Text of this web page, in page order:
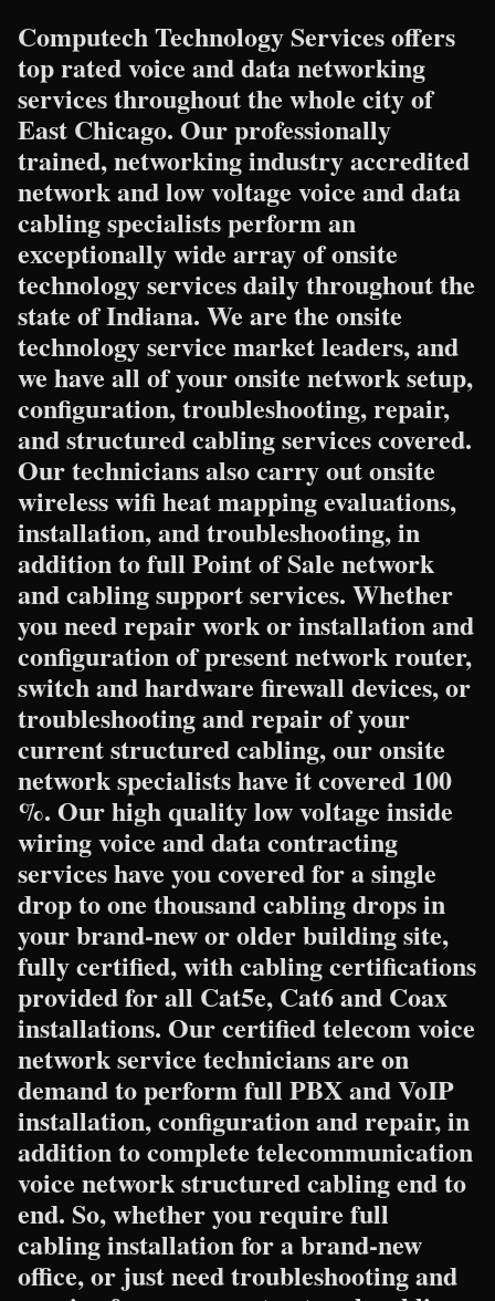
Computech Technology Services offers
top rated voice and data networking
services throughout the whole city of
East Chicago. Our professionally
trained, networking industry accredited
network and low voltage voice and data
cabling specialists perform an
exceptionally wide array of onsite
technology services daily throughout the
state of Indiana. We are the onsite
technology service market leaders, and
we have all of your onsite network setup,
configuration, troubleshooting, repair,
and structured cabling services covered.
Our technicians also carry out onsite
wireless wifi heat mapping evaluations,
installation, and troubleshooting, in
addition to full Point of Sale network
and cabling support services. Whether
you need repair work or installation and
configuration of present network router,
switch and hardware firewall devices, or
troubleshooting and repair of your
current structured cabling, our onsite
network specialists have it covered 100
%. Our high quality low voltage inside
wiring voice and data contracting
services have you covered for a single
drop to one thousand cabling drops in
your brand-new or older building site,
fully certified, with cabling certifications
provided for all Cat5e, Cat6 and Coax
installations. Our certified telecom voice
network service technicians are on
demand to perform full PBX and VoIP
installation, configuration and repair, in
addition to complete telecommunication
voice network structured cabling end to
end. So, whether you require full
cabling installation for a brand-new
office, or just need troubleshooting and